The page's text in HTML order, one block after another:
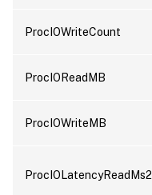
ProcIOWriteCount
ProcIOReadMB
ProcIOWriteMB
ProcIOLatencyReadMs2